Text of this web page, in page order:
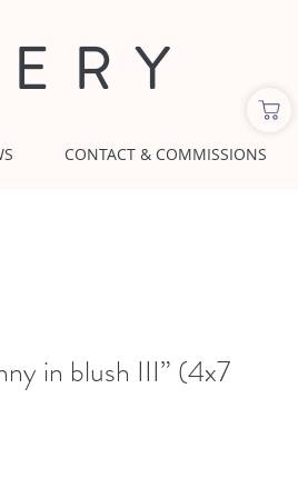
CONTACT & COMMISSIONS
in blush III” (4x7